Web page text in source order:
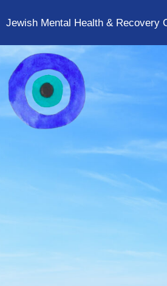
Jewish Mental Health & Recovery